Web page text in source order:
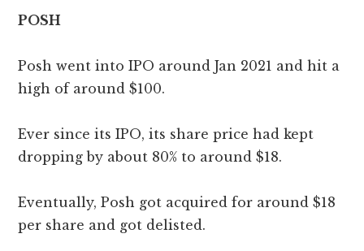
POSH
Posh went into IPO around Jan 2021 and hit a
high of around $100.
Ever since its IPO, its share price had kept
dropping by about 80% to around $18.
Eventually, Posh got acquired for around $18
per share and got delisted.